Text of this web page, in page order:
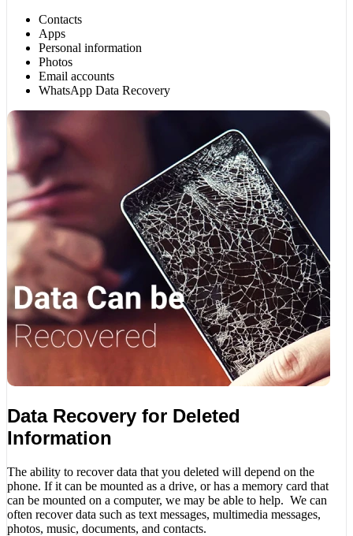
Contacts
Apps
Personal information
Photos
Email accounts
WhatsApp Data Recovery
Data Recovery for Deleted
Information
The ability to recover data that you deleted will depend on the
phone. If it can be mounted as a drive, or has a memory card that
can be mounted on a computer, we may be able to help. We can
often recover data such as text messages, multimedia messages,
photos, music, documents, and contacts.